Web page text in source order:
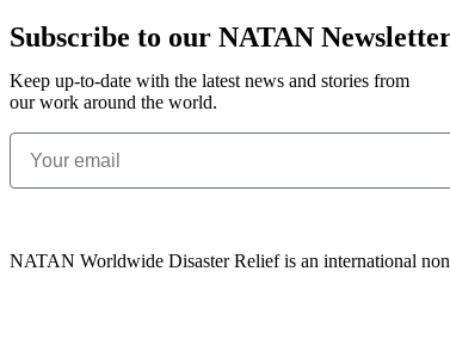
Subscribe to our NATAN
Keep up-to-date with the latest news and stories from
our work around the world.
NATAN Worldwide Disaster Relief is an international